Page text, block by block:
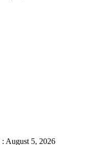
: August 5, 2026